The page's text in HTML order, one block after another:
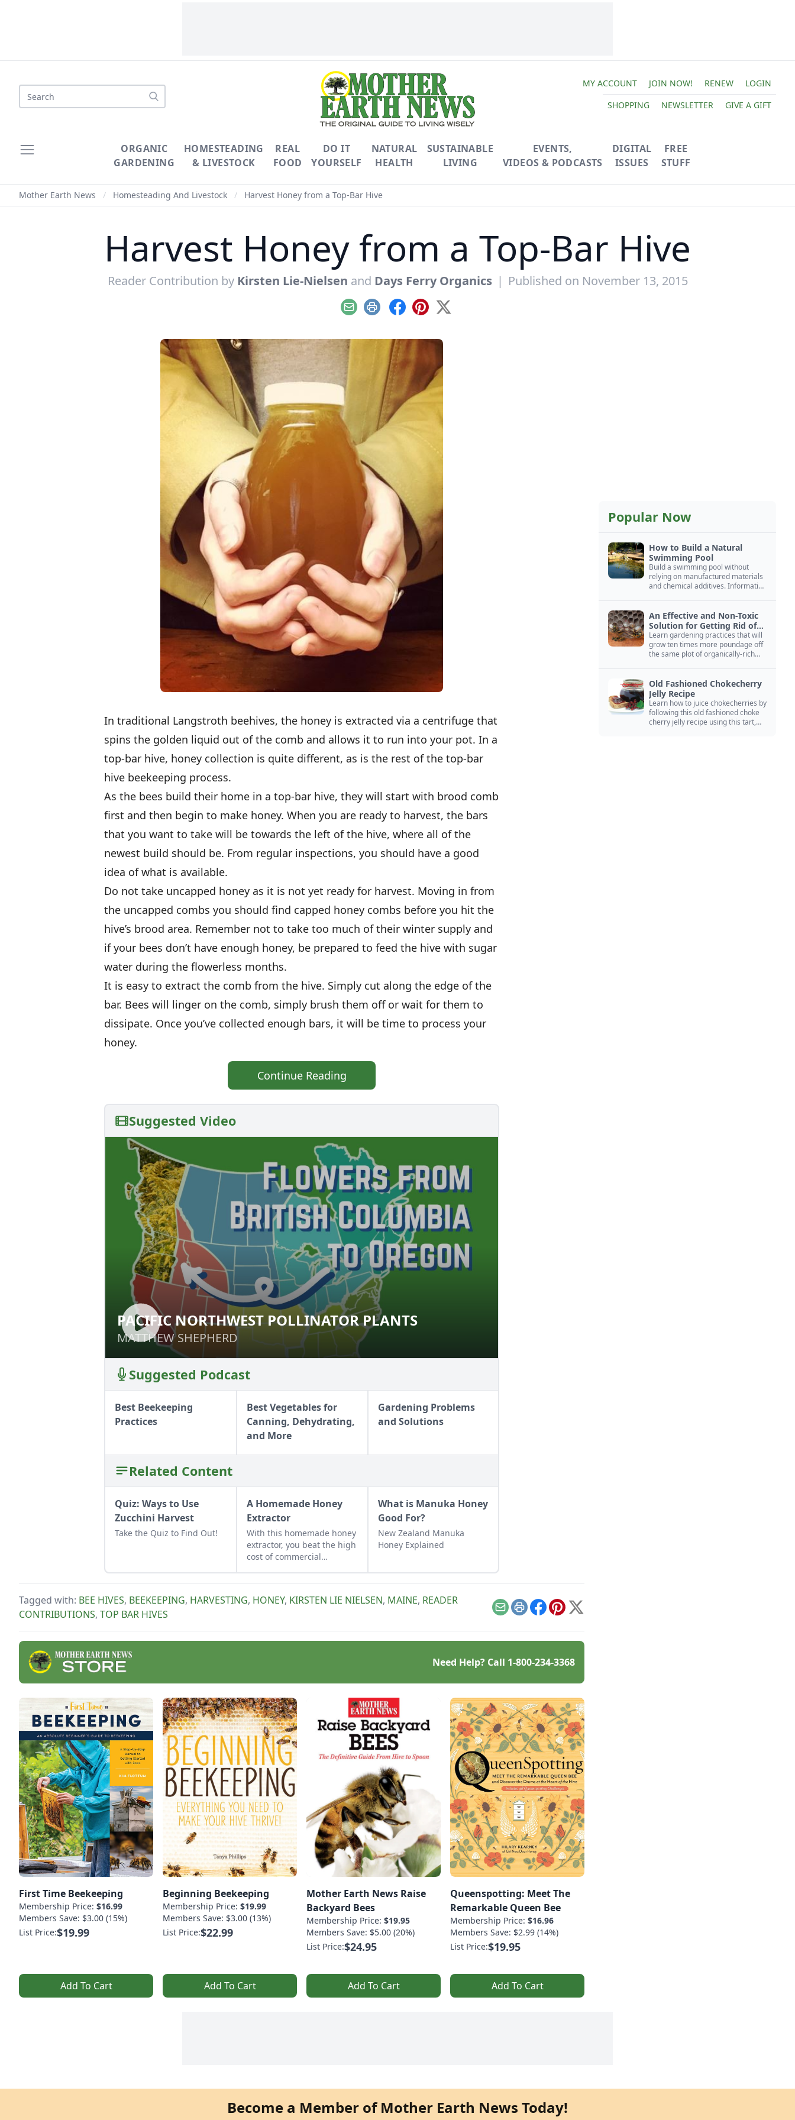
Search
MY ACCOUNT JOIN NOW! RENEW
LOGIN
SHOPPING
NEWSLETTER GIVE A GIFT
ORGANIC
GARDENING
HOMESTEADING
& LIVESTOCK
REAL
FOOD
DO IT
YOURSELF
NATURAL
HEALTH
SUSTAINABLE
LIVING
EVENTS,
VIDEOS & PODCASTS
DIGITAL
ISSUES
FREE
STUFF
Mother Earth News / Homesteading And Livestock / Harvest Honey from a Top-Bar Hive
Harvest Honey from a Top-Bar Hive
Reader Contribution by Kirsten Lie-Nielsen and Days Ferry Organics | Published on November 13, 2015
EmailPrint Facebook
Pinterest
X
In traditional Langstroth beehives, the honey is extracted via a centrifuge that
spins the golden liquid out of the comb and allows it to run into your pot. In a
top-bar hive, honey collection is quite different, as is the rest of the top-bar
hive beekeeping process.
As the bees build their home in a top-bar hive, they will start with brood comb
first and then begin to make honey. When you are ready to harvest, the bars
that you want to take will be towards the left of the hive, where all of the
newest build should be. From regular inspections, you should have a good
idea of what is available.
Do not take uncapped honey as it is not yet ready for harvest. Moving in from
the uncapped combs you should find capped honey combs before you hit the
hive’s brood area. Remember not to take too much of their winter supply and
if your bees don’t have enough honey, be prepared to feed the hive with sugar
water during the flowerless months.
It is easy to extract the comb from the hive. Simply cut along the edge of the
bar. Bees will linger on the comb, simply brush them off or wait for them to
dissipate. Once you’ve collected enough bars, it will be time to process your
honey.
Continue Reading
Suggested Video
PACIFIC NORTHWEST POLLINATOR PLANTS
MATTHEW SHEPHERD
PACIFIC NORTHWEST POLLINATOR PLANTS
MATTHEW SHEPHERD
Suggested Podcast
Best Beekeeping
Practices
Best Vegetables for
Canning, Dehydrating,
and More
Gardening Problems
and Solutions
Related Content
Quiz: Ways to Use
Zucchini Harvest
Take the Quiz to Find Out!
A Homemade Honey
Extractor
With this homemade honey
extractor, you beat the high
cost of commercial
the disadvantages of
honey.
What is Manuka Honey
Good For?
New Zealand Manuka
Honey Explained
Tagged with: BEE HIVES, BEEKEEPING, HARVESTING, HONEY, KIRSTEN LIE NIELSEN, MAINE, READER
CONTRIBUTIONS, TOP BAR HIVES EmailPrintFacebook
Pinterest
X
Need Help? Call 1-800-234-3368
First Time Beekeeping
Membership Price: $16.99
Members Save: $3.00 (15%)
List Price:$19.99
Add To Cart
Beginning Beekeeping
Membership Price: $19.99
Members Save: $3.00 (13%)
List Price:$22.99
Add To Cart
Mother Earth News Raise
Backyard Bees
Membership Price: $19.95
Members Save: $5.00 (20%)
List Price:$24.95
Add To Cart
Queenspotting: Meet The
Remarkable Queen Bee
Membership Price: $16.96
Members Save: $2.99 (14%)
List Price:$19.95
Add To Cart
Popular Now
How to Build a Natural
Swimming Pool
Build a swimming pool without
relying on manufactured materials
and chemical additives. Information
An Effective and Non-Toxic
Solution for Getting Rid of
Yellow Jackets Nests
Learn gardening practices that will
grow ten times more poundage off
the same plot of organically-rich
Old Fashioned Chokecherry
Jelly Recipe
Learn how to juice chokecherries by
following this old fashioned choke
cherry jelly recipe using this tart,
Become a Member of Mother Earth News Today!